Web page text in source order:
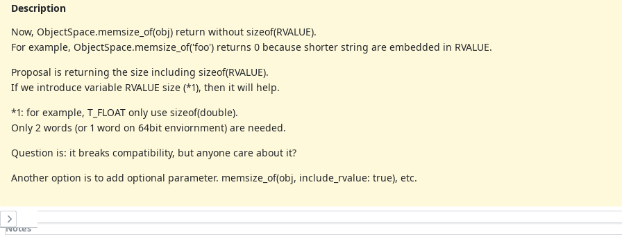
Description
Now, ObjectSpace.memsize_of(obj) return without sizeof(RVALUE).
For example, ObjectSpace.memsize_of('foo') returns 0 because shorter string are embedded in RVALUE.
Proposal is returning the size including sizeof(RVALUE).
If we introduce variable RVALUE size (*1), then it will help.
*1: for example, T_FLOAT only use sizeof(double).
Only 2 words (or 1 word on 64bit enviornment) are needed.
Question is: it breaks compatibility, but anyone care about it?
Another option is to add optional parameter. memsize_of(obj, include_rvalue: true), etc.
History
Notes